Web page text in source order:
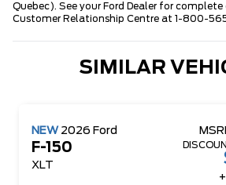
Quebec). See your Ford Dealer for
Customer Relationship Centre at 1-800-
SIMILAR
NEW 2026 Ford
F-150
XLT